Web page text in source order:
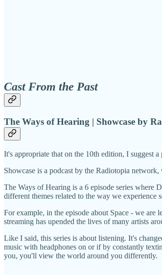
Cast From the Past
The Ways of Hearing | Showcase by
It's appropriate that on the 10th edition, I suggest
Showcase is a podcast by the Radiotopia
The Ways of Hearing is a 6 episode series where
different themes related to the way we
For example, in the episode about Space - we
streaming has upended the lives of many artists
Like I said, this series is about listening. It's
music with headphones on or if by constantly
you, you'll view the world around you differently.